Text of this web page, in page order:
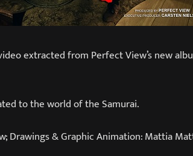
extracted from Perfect View’s new
to the world of the Samurai.
Drawings & Graphic Animation: Mattia